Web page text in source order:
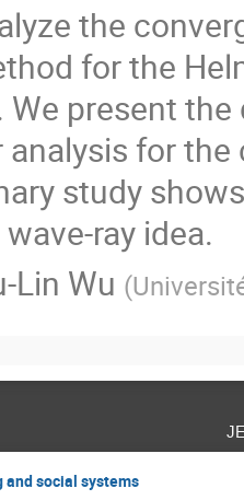
the
for the
We present
analysis for
study
ray idea.
Lin Wu (
social systems